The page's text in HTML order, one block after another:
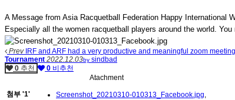
A Message from Asia Racquetball Federation Happy International
Especially all the women racquetball players around the world.
PrevIRF and ARF had a very productive and meaningful zoom
Tournament 2022.12.03by sindbad
0 추천 0 비추천
Atachment
첨부 '1' Screenshot_20210310-010313_Facebook.jpg,